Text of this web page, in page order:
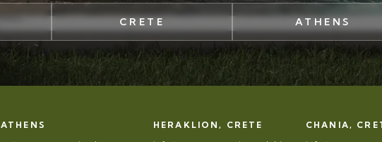
CRETE ATHENS
ATHENS
HERAKLION, CRETE
CHANIA,